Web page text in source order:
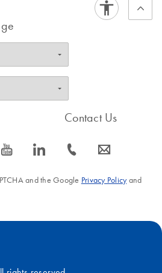
icon_0077_youtube-s icon_0066_linkedin-s
Contact Us
icon_0072_phone-s icon_0063_envelope-s
and the Google Privacy Policyand